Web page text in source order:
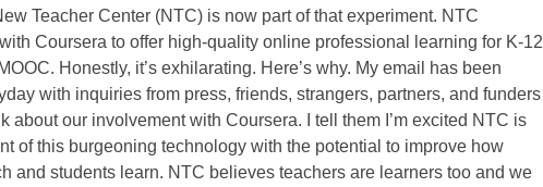
Teacher Center (NTC) is now part of that experiment. NTC
Coursera to offer high-quality online professional learning for K-12
Honestly, it’s exhilarating. Here’s why. My email has been
with inquiries from press, friends, strangers, partners, and funders
about our involvement with Coursera. I tell them I’m excited NTC is
of this burgeoning technology with the potential to improve how
and students learn. NTC believes teachers are learners too and we